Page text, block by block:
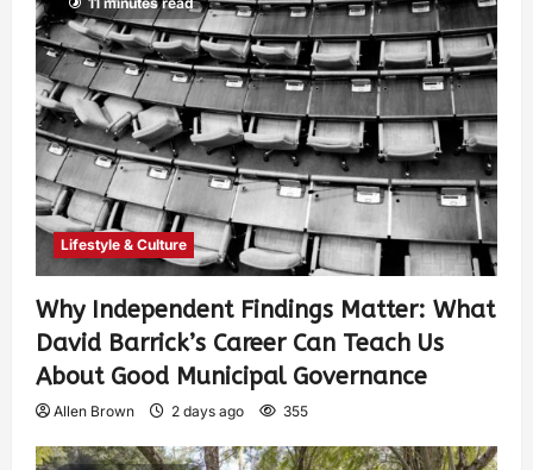
Lifestyle & Culture
Why Independent Findings Matter: What
David Barrick’s Career Can Teach Us
About Good Municipal Governance
Allen Brown 2 days ago 355